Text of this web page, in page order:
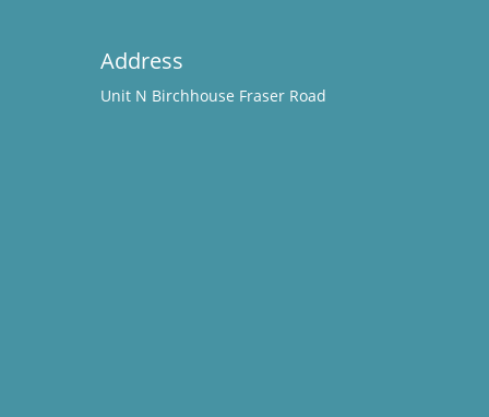
Address
Unit N Birchhouse Fraser Road